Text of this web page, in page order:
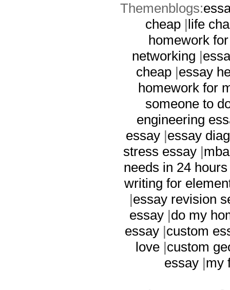
Themenblogs:
cheap|life
homework
networking |
cheap |essay
homework for
someone to
engineering
essay |essay
stress essay |
needs in 24 hours
writing for
|essay revision
essay |do my
essay|custom
love |custom
essay |my